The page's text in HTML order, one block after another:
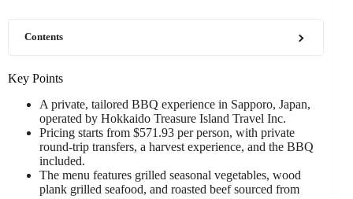
Contents
Key Points
A private, tailored BBQ experience in Sapporo, Japan,
operated by Hokkaido Treasure Island Travel Inc.
Pricing starts from $571.93 per person, with private
round-trip transfers, a harvest experience, and the BBQ
included.
The menu features grilled seasonal vegetables, wood
plank grilled seafood, and roasted beef sourced from